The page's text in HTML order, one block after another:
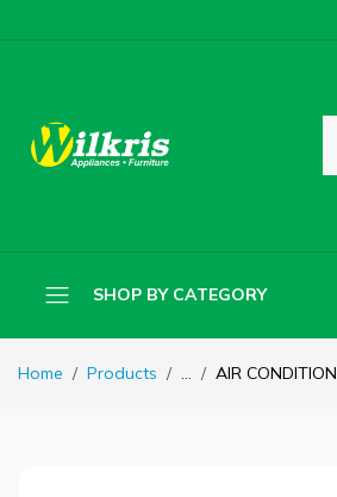
SHOP BY CATEGORY
Home Products ... AIR CONDITION